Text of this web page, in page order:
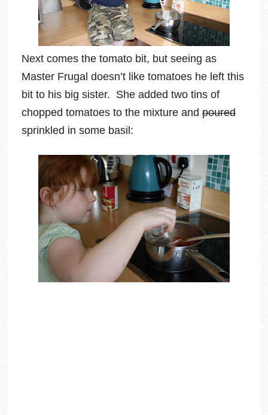
Next comes the tomato bit, but seeing as
Master Frugal doesn’t like tomatoes he left this
bit to his big sister. She added two tins of
chopped tomatoes to the mixture andpoured
sprinkled in some basil: